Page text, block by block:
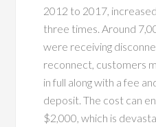
2012 to 2017,
three times. Around
were receiving
reconnect, customers
in full along with a fee
deposit. The cost can
$2,000, which is